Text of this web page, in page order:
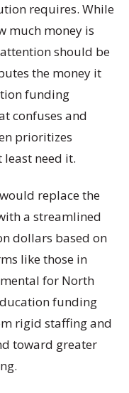
requires. While
much money is
should be
the money it
funding
confuses and
prioritizes
need it.
would replace the
a streamlined
dollars based on
like those in
for North
funding
rigid staffing and
toward greater